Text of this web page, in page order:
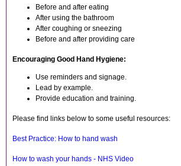
Before and after eating
After using the bathroom
After coughing or sneezing
Before and after providing care
Encouraging Good Hand Hygiene:
Use reminders and signage.
Lead by example.
Provide education and training.
Please find links below to some useful resources:
Best Practice: How to hand wash
How to wash your hands - NHS Video